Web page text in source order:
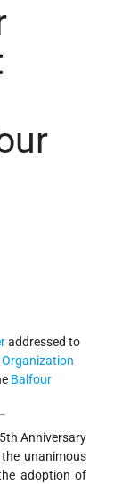
addressed to
Balfour
Anniversary
unanimous
adoption of